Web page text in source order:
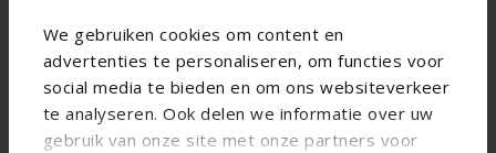
We gebruiken cookies om content en
advertenties te personaliseren, om functies voor
social media te bieden en om ons websiteverkeer
te analyseren. Ook delen we informatie over uw
gebruik van onze site met onze partners voor